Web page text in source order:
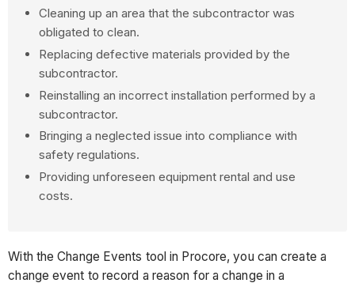
Cleaning up an area that the subcontractor was
obligated to clean.
Replacing defective materials provided by the
subcontractor.
Reinstalling an incorrect installation performed by a
subcontractor.
Bringing a neglected issue into compliance with
safety regulations.
Providing unforeseen equipment rental and use
costs.
With the Change Events tool in Procore, you can create a
change event to record a reason for a change in a